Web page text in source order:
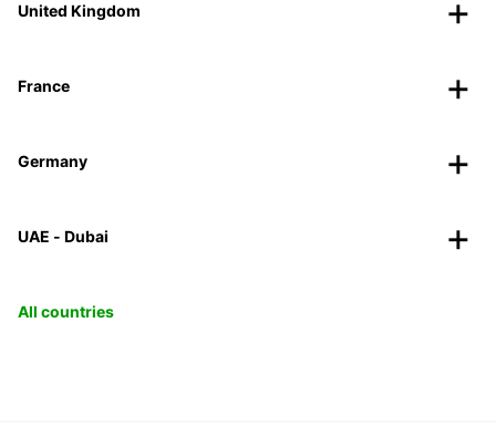
United Kingdom
France
Germany
UAE - Dubai
All countries